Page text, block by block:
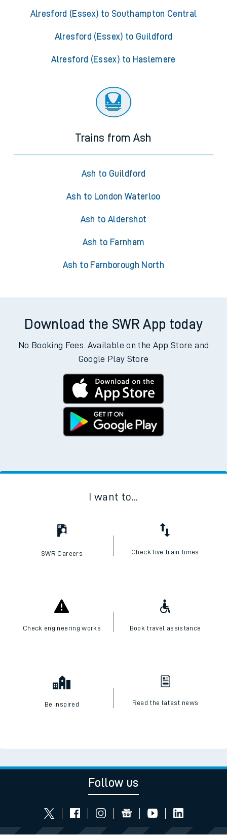
Alresford (Essex) to Southampton Central
Alresford (Essex) to Guildford
Alresford (Essex) to Haslemere
Trains from Ash
Ash to Guildford
Ash to London Waterloo
Ash to Aldershot
Ash to Farnham
Ash to Farnborough North
Download the SWR App today
No Booking Fees. Available on the App Store and
Google Play Store
I want to...
SWR Careers Check live train times
Check engineering works Book travel assistance
Be inspired Read the latest news
Follow us